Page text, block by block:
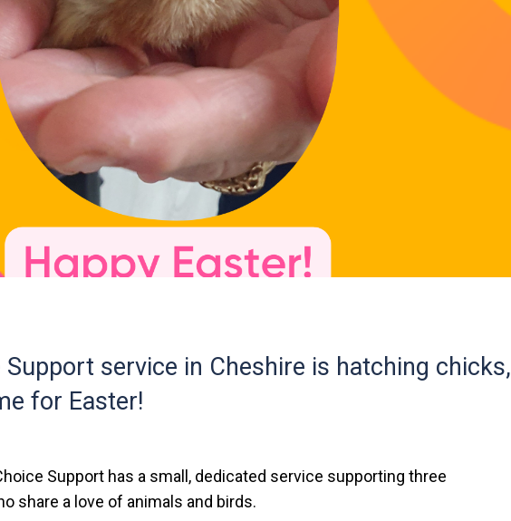
Support service in Cheshire is hatching chicks,
for Easter!
Support has a small, dedicated service supporting three
share a love of animals and birds.